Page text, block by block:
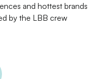
and hottest brands
by the LBB crew